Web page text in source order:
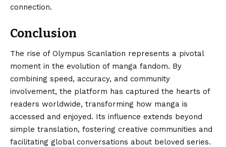
connection.
Conclusion
The rise of Olympus Scanlation represents a pivotal
moment in the evolution of manga fandom. By
combining speed, accuracy, and community
involvement, the platform has captured the hearts of
readers worldwide, transforming how manga is
accessed and enjoyed. Its influence extends beyond
simple translation, fostering creative communities and
facilitating global conversations about beloved series.